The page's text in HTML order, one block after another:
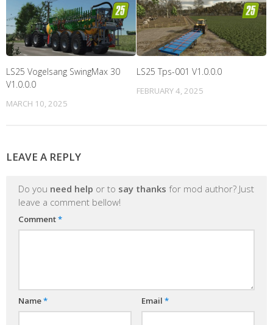
LS25 Vogelsang SwingMax 30
V1.0.0.0
MARCH 10, 2025
LS25 Tps-001 V1.0.0.0
FEBRUARY 4, 2025
LEAVE A REPLY
Do you need help or to say thanks for mod author? Just
leave a comment bellow!
Comment*
Name* Email *